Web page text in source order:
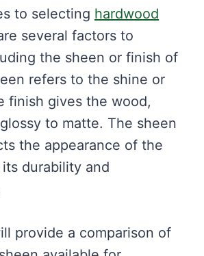
to selecting hardwood
several factors to
the sheen or finish of
refers to the shine or
finish gives the wood,
to matte. The sheen
the appearance of the
durability and
provide a comparison of